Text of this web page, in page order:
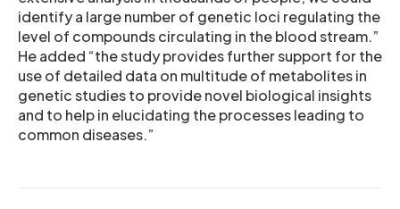
identify a large number of genetic loci regulating the
level of compounds circulating in the blood stream.”
He added “the study provides further support for the
use of detailed data on multitude of metabolites in
genetic studies to provide novel biological insights
and to help in elucidating the processes leading to
common diseases.”